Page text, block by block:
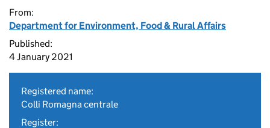
From:
Department for Environment, Food & Rural Affairs
Published:
4 January 2021
Registered name:
Colli Romagna centrale
Register: